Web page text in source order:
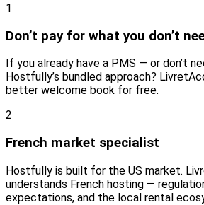
1
Don’t pay for what you don’t
If you already have a PMS — or don’t
Hostfully’s bundled approach?
better welcome book for free.
2
French market specialist
Hostfully is built for the US market.
understands French hosting —
expectations, and the local rental